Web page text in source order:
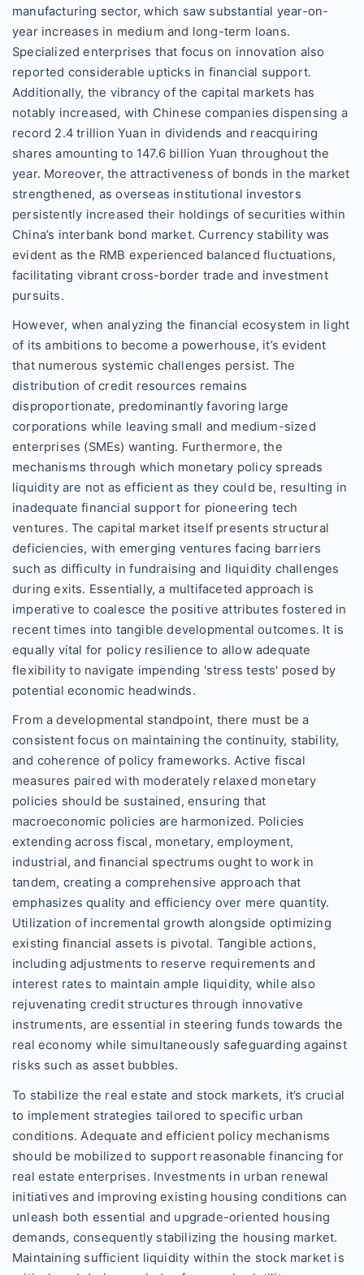
manufacturing sector, which saw substantial year-on-
year increases in medium and long-term loans.
Specialized enterprises that focus on innovation also
reported considerable upticks in financial support.
Additionally, the vibrancy of the capital markets has
notably increased, with Chinese companies dispensing a
record 2.4 trillion Yuan in dividends and reacquiring
shares amounting to 147.6 billion Yuan throughout the
year. Moreover, the attractiveness of bonds in the market
strengthened, as overseas institutional investors
persistently increased their holdings of securities within
China’s interbank bond market. Currency stability was
evident as the RMB experienced balanced fluctuations,
facilitating vibrant cross-border trade and investment
pursuits.
However, when analyzing the financial ecosystem in light
of its ambitions to become a powerhouse, it’s evident
that numerous systemic challenges persist. The
distribution of credit resources remains
disproportionate, predominantly favoring large
corporations while leaving small and medium-sized
enterprises (SMEs) wanting. Furthermore, the
mechanisms through which monetary policy spreads
liquidity are not as efficient as they could be, resulting in
inadequate financial support for pioneering tech
ventures. The capital market itself presents structural
deficiencies, with emerging ventures facing barriers
such as difficulty in fundraising and liquidity challenges
during exits. Essentially, a multifaceted approach is
imperative to coalesce the positive attributes fostered in
recent times into tangible developmental outcomes. It is
equally vital for policy resilience to allow adequate
flexibility to navigate impending 'stress tests' posed by
potential economic headwinds.
From a developmental standpoint, there must be a
consistent focus on maintaining the continuity, stability,
and coherence of policy frameworks. Active fiscal
measures paired with moderately relaxed monetary
policies should be sustained, ensuring that
macroeconomic policies are harmonized. Policies
extending across fiscal, monetary, employment,
industrial, and financial spectrums ought to work in
tandem, creating a comprehensive approach that
emphasizes quality and efficiency over mere quantity.
Utilization of incremental growth alongside optimizing
existing financial assets is pivotal. Tangible actions,
including adjustments to reserve requirements and
interest rates to maintain ample liquidity, while also
rejuvenating credit structures through innovative
instruments, are essential in steering funds towards the
real economy while simultaneously safeguarding against
risks such as asset bubbles.
To stabilize the real estate and stock markets, it’s crucial
to implement strategies tailored to specific urban
conditions. Adequate and efficient policy mechanisms
should be mobilized to support reasonable financing for
real estate enterprises. Investments in urban renewal
initiatives and improving existing housing conditions can
unleash both essential and upgrade-oriented housing
demands, consequently stabilizing the housing market.
Maintaining sufficient liquidity within the stock market is